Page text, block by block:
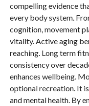
compelling evidence
every body system.
cognition, movement
vitality. Active aging
reaching. Long term
consistency over
enhances wellbeing.
optional recreation. It
and mental health. By